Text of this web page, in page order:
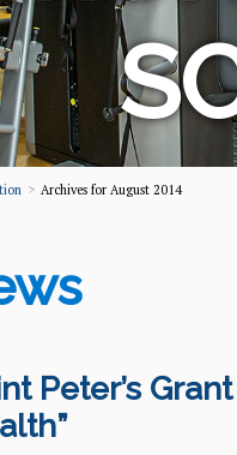
Archives for August 2014
Peter’s